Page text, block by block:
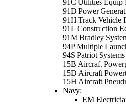
91C Utilities Equip
91D Power
91H Track Vehicle
91L Construction
91M Bradley
94P Multiple
94S Patriot
15B Aircraft
15D Aircraft
15H Aircraft
Navy:
EM